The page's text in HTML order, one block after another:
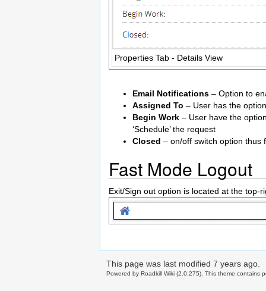
Properties Tab - Details View
Email Notifications – Option to
Assigned To – User has the
Begin Work – User have the option
‘Schedule’ the request
Closed – on/off switch option thus
Fast Mode Logout
Exit/Sign out option is located at the top-
This page was last modified 7 years ago.
Powered by Roadkill Wiki (2.0.275). This theme contains